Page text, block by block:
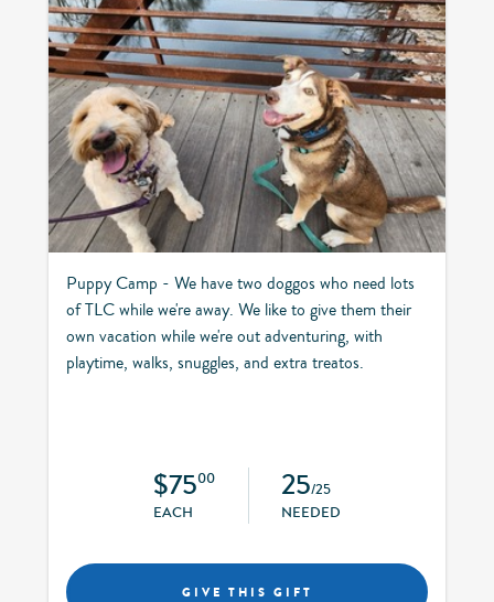
Puppy Camp - We have two doggos who need lots
of TLC while we're away. We like to give them their
own vacation while we're out adventuring, with
playtime, walks, snuggles, and extra treatos.
$7500
EACH
25/25
NEEDED
GIVE THIS GIFT